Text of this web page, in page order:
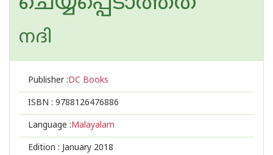
നദി
Publisher :DC Books
ISBN : 9788126476886
Language :Malayalam
Edition : January 2018